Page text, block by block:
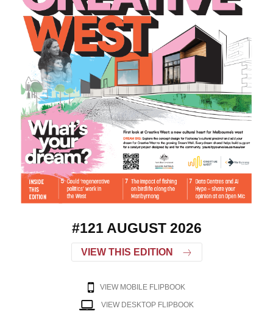
#121 AUGUST 2026
VIEW THIS EDITION
VIEW MOBILE FLIPBOOK
VIEW DESKTOP FLIPBOOK